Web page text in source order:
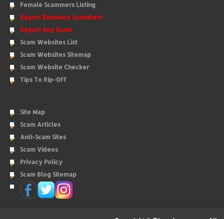
Female Scammers Listing
Report Romance Scammers
Report Any Scam
Scam Websites List
Scam Websites Sitemap
Scam Website Checker
Tips To Rip-Off
Site Map
Scam Articles
Anti-Scam Sites
Scam Videos
Privacy Policy
Scam Blog Sitemap